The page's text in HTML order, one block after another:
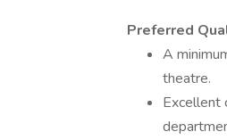
Preferred
A
theatre.
Excellent